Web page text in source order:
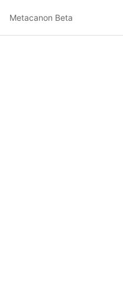
Metacanon Beta